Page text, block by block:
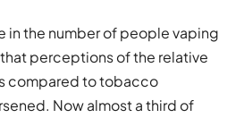
in the number of people vaping
perceptions of the relative
compared to tobacco
Now almost a third of